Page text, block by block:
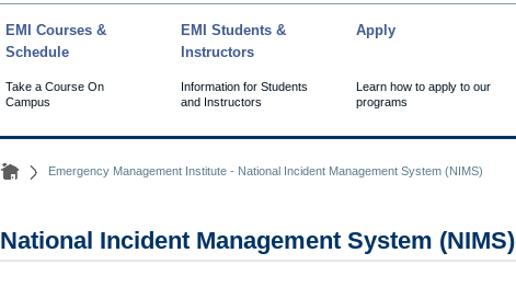
EMI Courses &
Schedule
Take a Course On
Campus
EMI Students &
Instructors
Information for Students
and Instructors
Apply
Learn how to apply to our
programs
Emergency Management Institute - National Incident Management System (NIMS)
National Incident Management System (NIMS)